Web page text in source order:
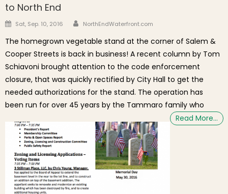
to North End
Posted on
Sat, Sep. 10, 2016 Author
NorthEndWaterfront.com
The homegrown vegetable stand at the corner of Salem &
Cooper Streets is back in business! A recent column by Tom
Schiavoni brought attention to the code enforcement
closure, that was quickly rectified by City Hall to get the
needed authorizations for the stand. The operation has
been run for over 45 years by the Tammaro family who
Read More…